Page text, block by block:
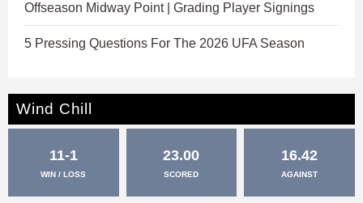
Offseason Midway Point | Grading Player Signings
5 Pressing Questions For The 2026 UFA Season
Wind Chill
11-1
WIN / LOSS
23.00
SCORED
16.42
AGAINST